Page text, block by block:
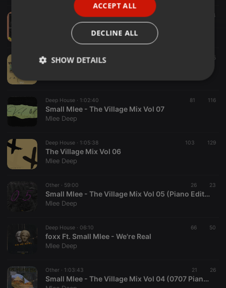
Deep House ·1:03:15 114
TVM VOL09 Mixed By Mlee Deep
Mlee Deep
Deep House ·1:01:08 125
Deep House · 1:02:40 81 116
Small Mlee - The Village Mix Vol 07
Mlee Deep
Deep House · 1:05:38 103 129
The Village Mix Vol 06
Mlee Deep
Other · 59:00 26 23
Small Mlee - The Village Mix Vol 05 (Piano Edition)
Mlee Deep
Deep House · 06:10 66 50
foxx Ft. Small Mlee - We're Real
Mlee Deep
Other · 1:03:43 21 26
Small Mlee - The Village Mix Vol 04 (0707 Piano Edition Pt2)
ACCEPT ALL
DECLINE ALL
SHOW DETAILS
Strictly
Targeting Functionality
Strictly necessary
functionality such as user login and account
management. The website cannot be used properly
without strictly necessary cookies.
chatbox_minimized .hearthis.at
PHPSESSID
.hearthis.at
User Login
Session